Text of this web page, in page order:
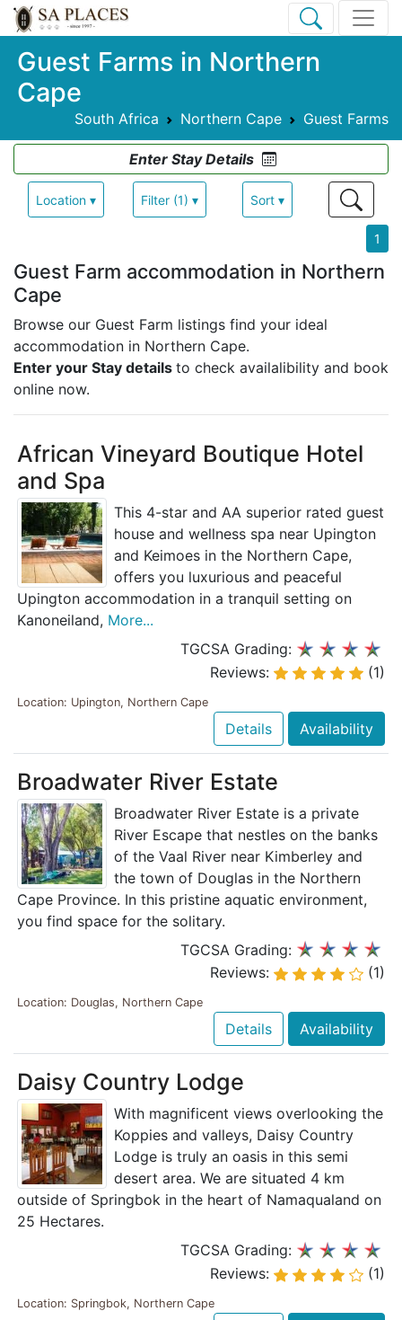
Guest Farms in Northern
Cape
South Africa Northern Cape Guest Farms
Enter Stay Details
Location ▾ Filter (1) ▾ Sort ▾
1
Guest Farm accommodation in Northern
Cape
Browse our Guest Farm listings find your ideal
accommodation in Northern Cape.
Enter your Stay details to check availalibility and book
online now.
African Vineyard Boutique Hotel
and Spa
This 4-star and AA superior rated guest
house and wellness spa near Upington
and Keimoes in the Northern Cape,
offers you luxurious and peaceful
Upington accommodation in a tranquil setting on
Kanoneiland, More...
TGCSA Grading:
Reviews:
(1)
Location: Upington, Northern Cape
Details Availability
Broadwater River Estate
Broadwater River Estate is a private
River Escape that nestles on the banks
of the Vaal River near Kimberley and
the town of Douglas in the Northern
Cape Province. In this pristine aquatic environment,
you find space for the solitary.
TGCSA Grading:
Reviews:
(1)
Location: Douglas, Northern Cape
Details Availability
Daisy Country Lodge
With magnificent views overlooking the
Koppies and valleys, Daisy Country
Lodge is truly an oasis in this semi
desert area. We are situated 4 km
outside of Springbok in the heart of Namaqualand on
25 Hectares.
TGCSA Grading:
Reviews:
(1)
Location: Springbok, Northern Cape